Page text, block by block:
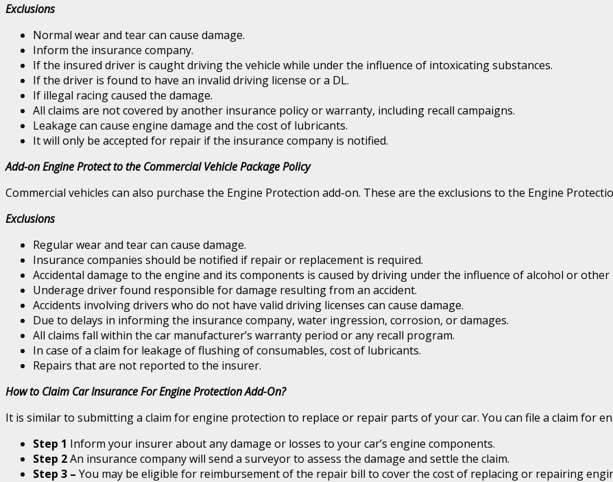
Exclusions
Normal wear and tear can cause damage.
Inform the insurance company.
If the insured driver is caught driving the vehicle while under the influence of intoxicating substances.
If the driver is found to have an invalid driving license or a DL.
If illegal racing caused the damage.
All claims are not covered by another insurance policy or warranty, including recall campaigns.
Leakage can cause engine damage and the cost of lubricants.
It will only be accepted for repair if the insurance company is notified.
Add-on Engine Protect to the Commercial Vehicle Package Policy
Commercial vehicles can also purchase the Engine Protection add-on. These are the exclusions to the Engine
Exclusions
Regular wear and tear can cause damage.
Insurance companies should be notified if repair or replacement is required.
Accidental damage to the engine and its components is caused by driving under the influence of alcohol or
Underage driver found responsible for damage resulting from an accident.
Accidents involving drivers who do not have valid driving licenses can cause damage.
Due to delays in informing the insurance company, water ingression, corrosion, or damages.
All claims fall within the car manufacturer’s warranty period or any recall program.
In case of a claim for leakage of flushing of consumables, cost of lubricants.
Repairs that are not reported to the insurer.
How to Claim Car Insurance For Engine Protection Add-On?
It is similar to submitting a claim for engine protection to replace or repair parts of your car. You can file a claim for
Step 1 Inform your insurer about any damage or losses to your car’s engine components.
Step 2An insurance company will send a surveyor to assess the damage and settle the claim.
Step 3 – You may be eligible for reimbursement of the repair bill to cover the cost of replacing or repairing